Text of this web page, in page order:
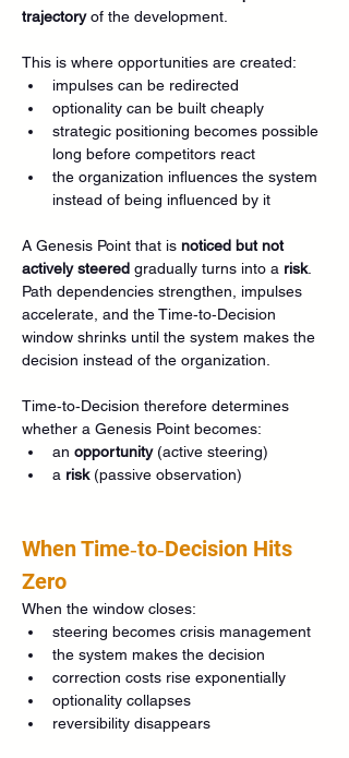
trajectory of the development.
This is where opportunities are created:
impulses can be redirected
optionality can be built cheaply
strategic positioning becomes possible
long before competitors react
the organization influences the system
instead of being influenced by it
A Genesis Point that is noticed but not
actively steered gradually turns into a risk.
Path dependencies strengthen, impulses
accelerate, and the Time‑to‑Decision
window shrinks until the system makes the
decision instead of the organization.
Time‑to‑Decision therefore determines
whether a Genesis Point becomes:
an opportunity (active steering)
a risk (passive observation)
When Time‑to‑Decision Hits
Zero
When the window closes:
steering becomes crisis management
the system makes the decision
correction costs rise exponentially
optionality collapses
reversibility disappears